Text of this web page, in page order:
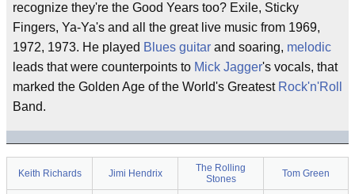
recognize they're the Good Years too? Exile, Sticky
Fingers, Ya-Ya's and all the great live music from 1969,
1972, 1973. He played Blues guitar and soaring, melodic
leads that were counterpoints to Mick Jagger's vocals, that
marked the Golden Age of the World's Greatest Rock'n'Roll
Band.
Keith Richards Jimi Hendrix
The Rolling
Stones
Tom Green